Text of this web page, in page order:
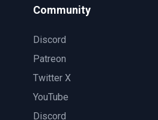
Community
Discord
Patreon
Twitter X
YouTube
Discord